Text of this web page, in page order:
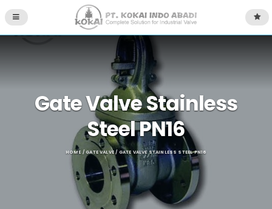
Gate Valve Stainless
Steel PN16
HOME /GATE VALVE/ GATE VALVE STAINLESS STEEL PN16